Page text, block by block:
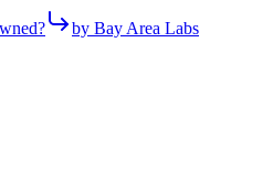
by Bay Area Labs